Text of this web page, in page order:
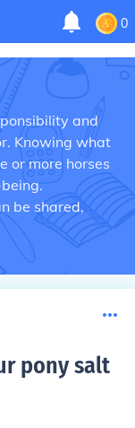
0
and
Knowing what
or more horses
be shared,
pony salt